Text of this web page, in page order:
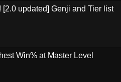
updated] Genji and Tier list
Win% at Master Level